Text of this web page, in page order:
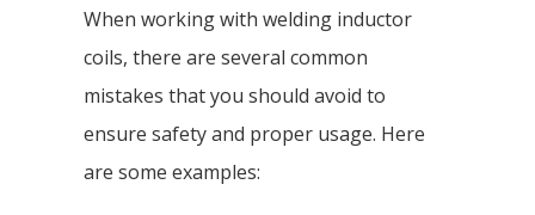
When working with welding inductor
coils, there are several common
mistakes that you should avoid to
ensure safety and proper usage. Here
are some examples: